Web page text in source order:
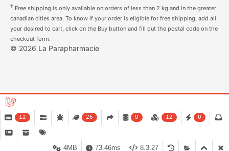
† Free shipping is only available on orders of less than 2 kg and in the greater
canadian cities area. To know if your order is eligible for free shipping, add all
your desired to cart, click on the Buy button and fill out the postal code on the
checkout form.
© 2026 La Parapharmacie
12 26 9 12 0
8.3.27
73.46ms
4MB